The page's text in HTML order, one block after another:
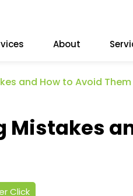
About
and How to Avoid Them
Click